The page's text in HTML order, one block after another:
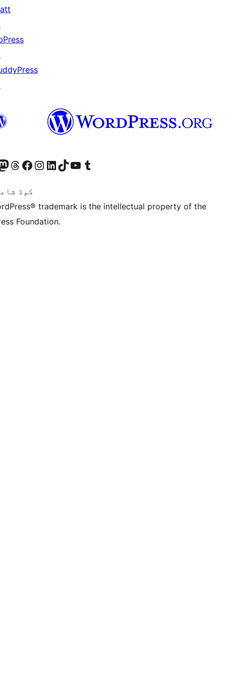
account
ہمارے
our Mastodon account
ہمارے ٹھریڈز اکاؤنٹ پر جائیں
Visit our Facebook page
Visit our Instagram account
Visit our LinkedIn account
ہمارے ٹک ٹاک اکاؤنٹ پر جائیں
Visit our YouTube channel
ہمارے ٹمبلر اکاؤنٹ پر جائیں
کوڈ
trademark is the intellectual property of the
Foundation.